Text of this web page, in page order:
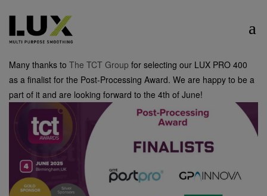
Many thanks to The TCT Group for selecting our LUX PRO 400
as a finalist for the Post-Processing Award. We are happy to be a
part of it and are looking forward to the 4th of June!